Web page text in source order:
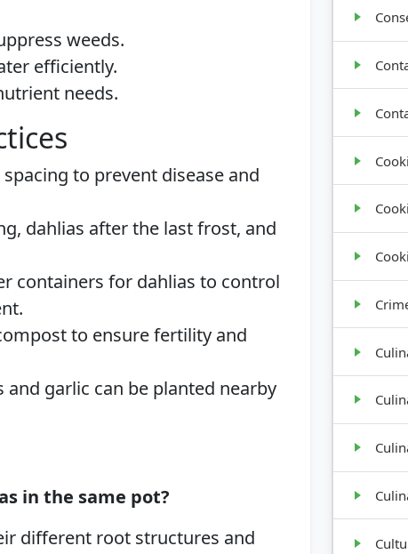
weeds.
efficiently.
needs.
to prevent disease and
dahlias after the last frost, and
containers for dahlias to control
to ensure fertility and
and garlic can be planted nearby
in the same pot?
different root structures and